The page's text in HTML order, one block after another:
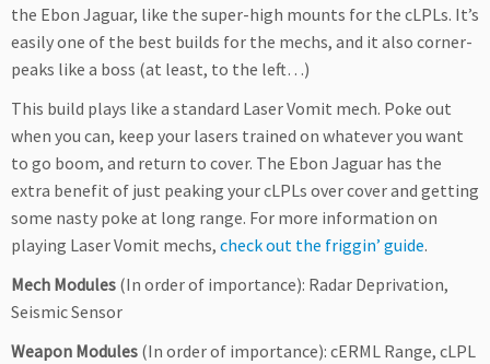
the Ebon Jaguar, like the super-high mounts for the cLPLs. It’s
easily one of the best builds for the mechs, and it also corner-
peaks like a boss (at least, to the left…)
This build plays like a standard Laser Vomit mech. Poke out
when you can, keep your lasers trained on whatever you want
to go boom, and return to cover. The Ebon Jaguar has the
extra benefit of just peaking your cLPLs over cover and getting
some nasty poke at long range. For more information on
playing Laser Vomit mechs, check out the friggin’ guide.
Mech Modules (In order of importance): Radar Deprivation,
Seismic Sensor
Weapon Modules (In order of importance): cERML Range, cLPL